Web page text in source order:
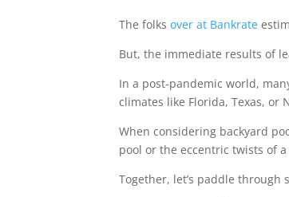
The folksover at Bankrate
But, the immediate results of
In a post-pandemic world,
climates like Florida, Texas, or
When considering backyard
pool or the eccentric twists of
Together, let’s paddle